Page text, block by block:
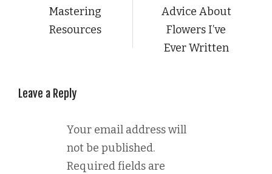
Mastering
Resources
Advice About
Flowers I’ve
Ever Written
Leave a Reply
Your email address will
not be published.
Required fields are